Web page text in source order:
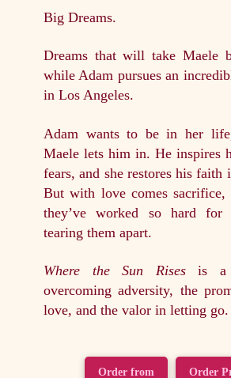
Big Dreams.
Dreams that will take Maele
while Adam pursues an
in Los Angeles.
Adam wants to be in her
Maele lets him in. He inspires
fears, and she restores his faith
But with love comes sacrifice,
they’ve worked so hard
tearing them apart.
Where the Sun Risesis a
overcoming adversity, the
love, and the valor in letting go.
Order from
Order